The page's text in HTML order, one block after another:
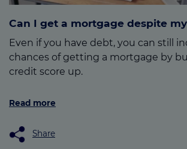
Can I get a mortgage despite
Even if you have debt, you can still
chances of getting a mortgage by
credit score up.
Read more
Share